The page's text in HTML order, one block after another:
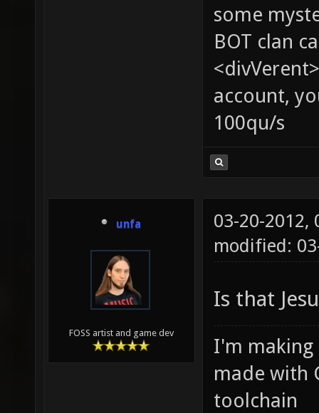
some
BOT clan
account,
100qu/s
unfa
FOSS artist and game dev
03-20-2012,
modified:
Is that
I'm making
made with
toolchain